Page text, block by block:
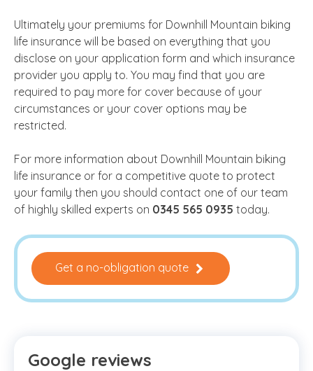
Ultimately your premiums for Downhill Mountain biking
life insurance will be based on everything that you
disclose on your application form and which insurance
provider you apply to. You may find that you are
required to pay more for cover because of your
circumstances or your cover options may be
restricted.
For more information about Downhill Mountain biking
life insurance or for a competitive quote to protect
your family then you should contact one of our team
of highly skilled experts on 0345 565 0935 today.
Get a no-obligation quote
Google reviews